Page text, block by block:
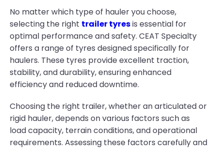
No matter which type of hauler you choose,
selecting the right trailer tyresis essential for
optimal performance and safety. CEAT Specialty
offers a range of tyres designed specifically for
haulers. These tyres provide excellent traction,
stability, and durability, ensuring enhanced
efficiency and reduced downtime.
Choosing the right trailer, whether an articulated or
rigid hauler, depends on various factors such as
load capacity, terrain conditions, and operational
requirements. Assessing these factors carefully and